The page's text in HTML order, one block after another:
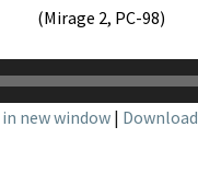
(Mirage 2, PC-98)
new window | Download